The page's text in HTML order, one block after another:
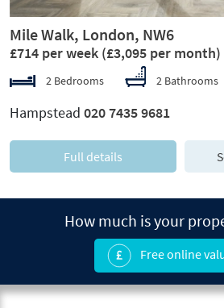
Mile Walk, London, NW6
£714 per week (£3,095 per month)
2 Bedrooms 2 Bathrooms
Hampstead 020 7435 9681
Full details
How much is your
Free online